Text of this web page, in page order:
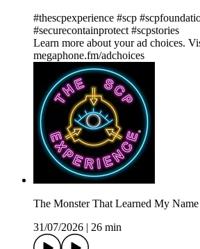
#thescpexperience #scp
#securecontainprotect #scpstories
Learn more about your ad choices.
megaphone.fm/adchoices
The Monster That Learned My
31/07/2026
26 min